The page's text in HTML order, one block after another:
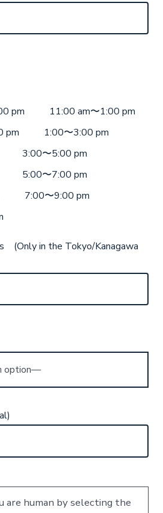
pm
11:00 am〜1:00 pm
pm
1:00〜3:00 pm
3:00〜5:00 pm
5:00〜7:00 pm
7:00〜9:00 pm
(Only in the Tokyo/Kanagawa
are human by selecting the